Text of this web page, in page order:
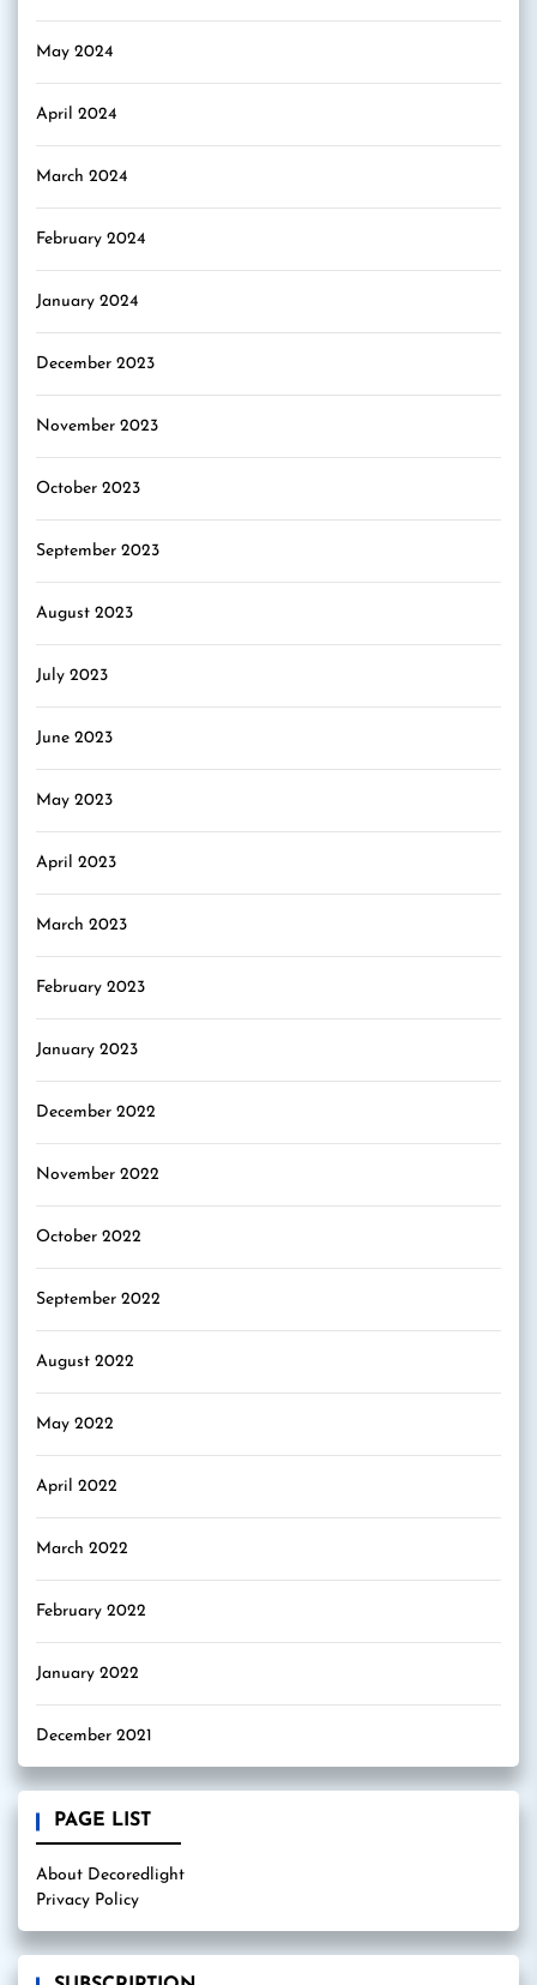
May 2024
April 2024
March 2024
February 2024
January 2024
December 2023
November 2023
October 2023
September 2023
August 2023
July 2023
June 2023
May 2023
April 2023
March 2023
February 2023
January 2023
December 2022
November 2022
October 2022
September 2022
August 2022
May 2022
April 2022
March 2022
February 2022
January 2022
December 2021
PAGE LIST
About Decoredlight
Privacy Policy